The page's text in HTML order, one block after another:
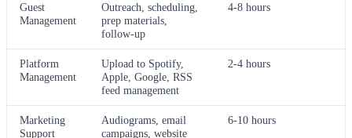
Guest
Management
Outreach, scheduling,
prep materials,
follow-up
4-8 hours
Platform
Management
Upload to Spotify,
Apple, Google, RSS
feed management
2-4 hours
Marketing
Support
Audiograms, email
campaigns, website
6-10 hours